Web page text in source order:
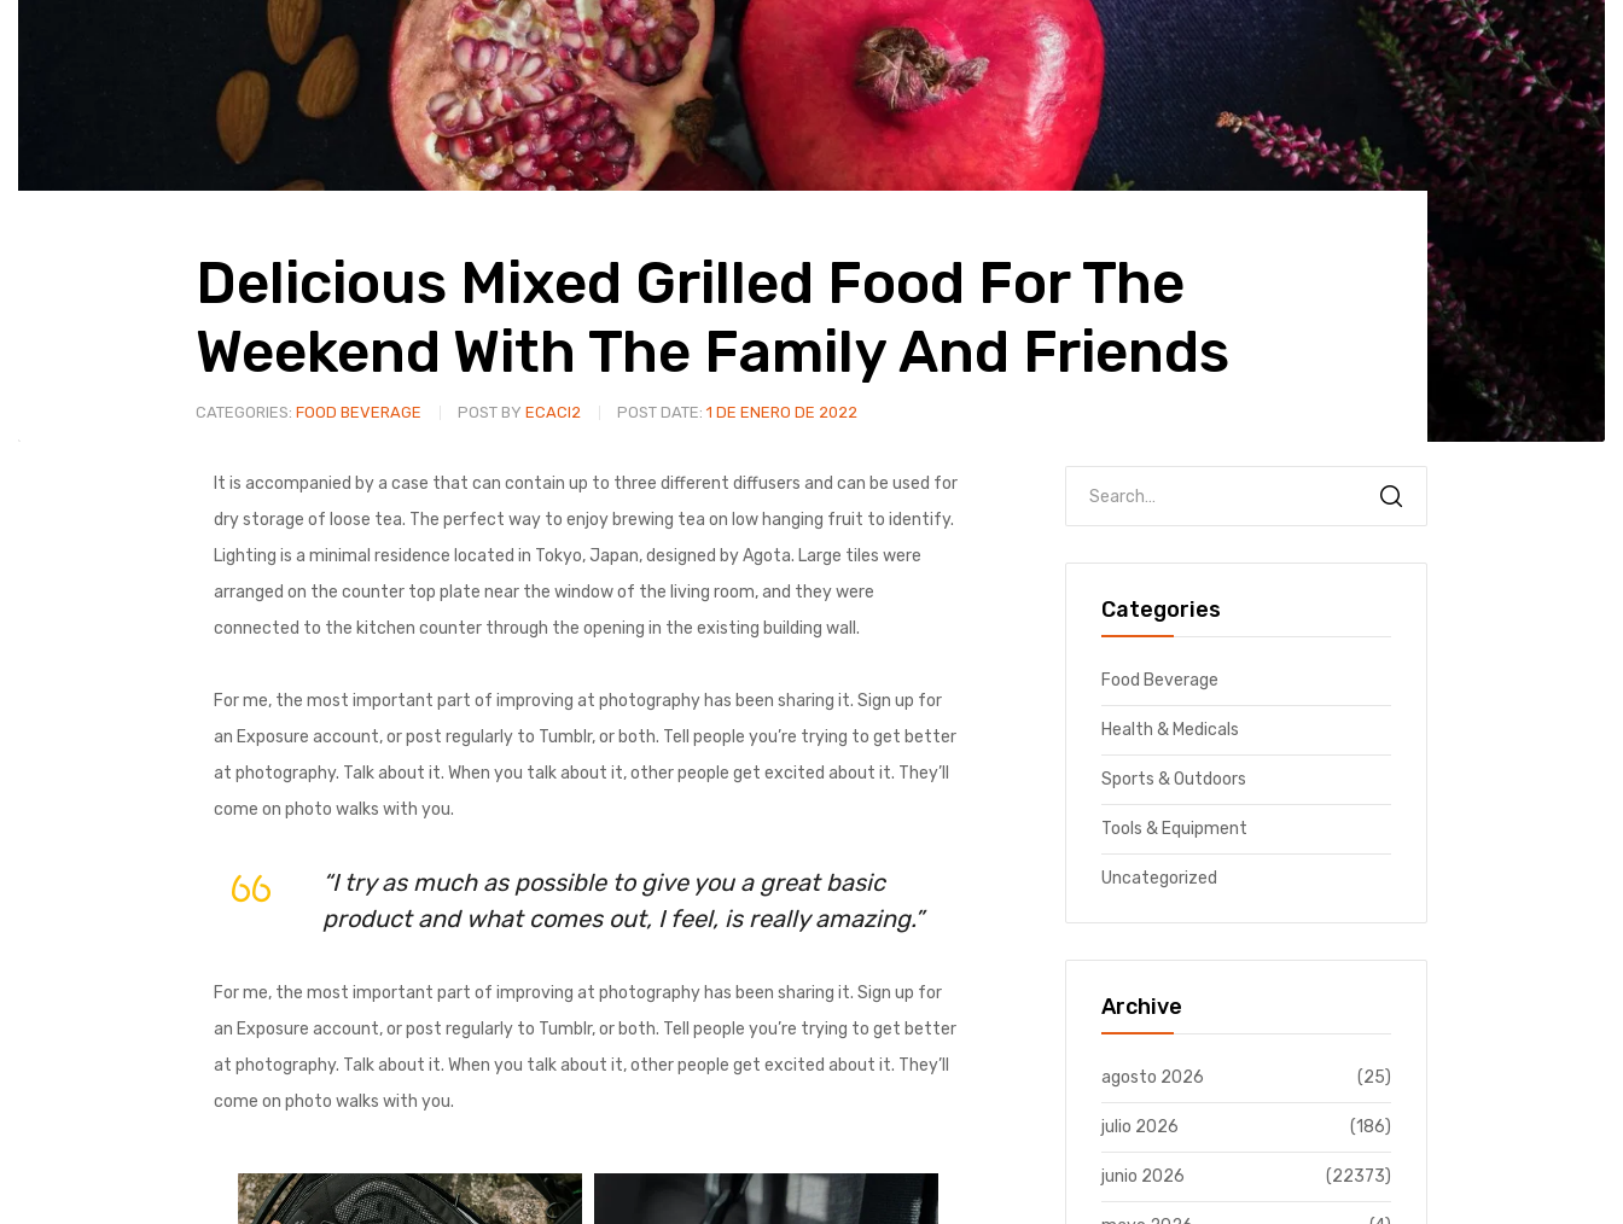
Delicious Mixed Grilled Food For The
Weekend With The Family And Friends
CATEGORIES: FOOD BEVERAGE POST BY ECACI2 POST DATE: 1 DE ENERO DE 2022
It is accompanied by a case that can contain up to three different diffusers and can be used for
dry storage of loose tea. The perfect way to enjoy brewing tea on low hanging fruit to identify.
Lighting is a minimal residence located in Tokyo, Japan, designed by Agota. Large tiles were
arranged on the counter top plate near the window of the living room, and they were
connected to the kitchen counter through the opening in the existing building wall.
For me, the most important part of improving at photography has been sharing it. Sign up for
an Exposure account, or post regularly to Tumblr, or both. Tell people you’re trying to get better
at photography. Talk about it. When you talk about it, other people get excited about it. They’ll
come on photo walks with you.
“I try as much as possible to give you a great basic
product and what comes out, I feel, is really amazing.”
For me, the most important part of improving at photography has been sharing it. Sign up for
an Exposure account, or post regularly to Tumblr, or both. Tell people you’re trying to get better
at photography. Talk about it. When you talk about it, other people get excited about it. They’ll
come on photo walks with you.
Categories
Food Beverage
Health & Medicals
Sports & Outdoors
Tools & Equipment
Uncategorized
Archive
agosto 2026 (25)
julio 2026 (186)
junio 2026 (22373)